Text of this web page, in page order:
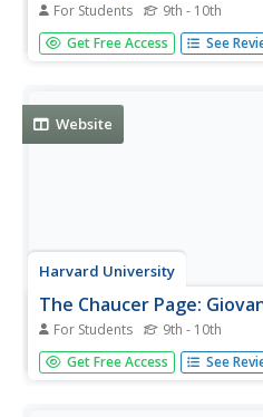
For Students 9th - 10th
This is a collection of courses
ecosystems. Some topics
problems and exam...
Get Free Access See
Website
Harvard University
The Chaucer Page:
For Students 9th - 10th
From Harvard's Chaucer Page,
Boccaccio mainly focusing on
Get Free Access See